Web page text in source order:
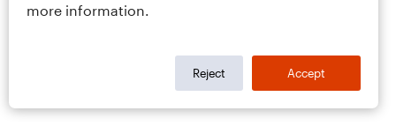
more information.
Reject Accept